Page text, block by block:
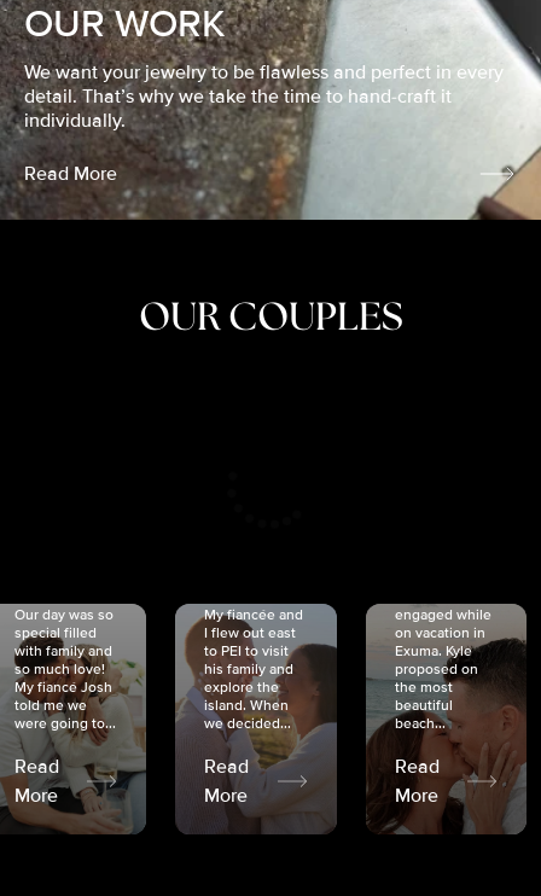
OUR WORK
We want your jewelry to be flawless and perfect in every
detail. That’s why we take the time to hand-craft it
individually.
Read More
OUR COUPLES
Our day was so
special filled
with family and
so much love!
My fiancé Josh
told me we
were going to...
Read
More
My fiancée and
I flew out east
to PEI to visit
his family and
explore the
island. When
we decided...
Read
More
engaged while
on vacation in
Exuma. Kyle
proposed on
the most
beautiful
beach...
Read
More